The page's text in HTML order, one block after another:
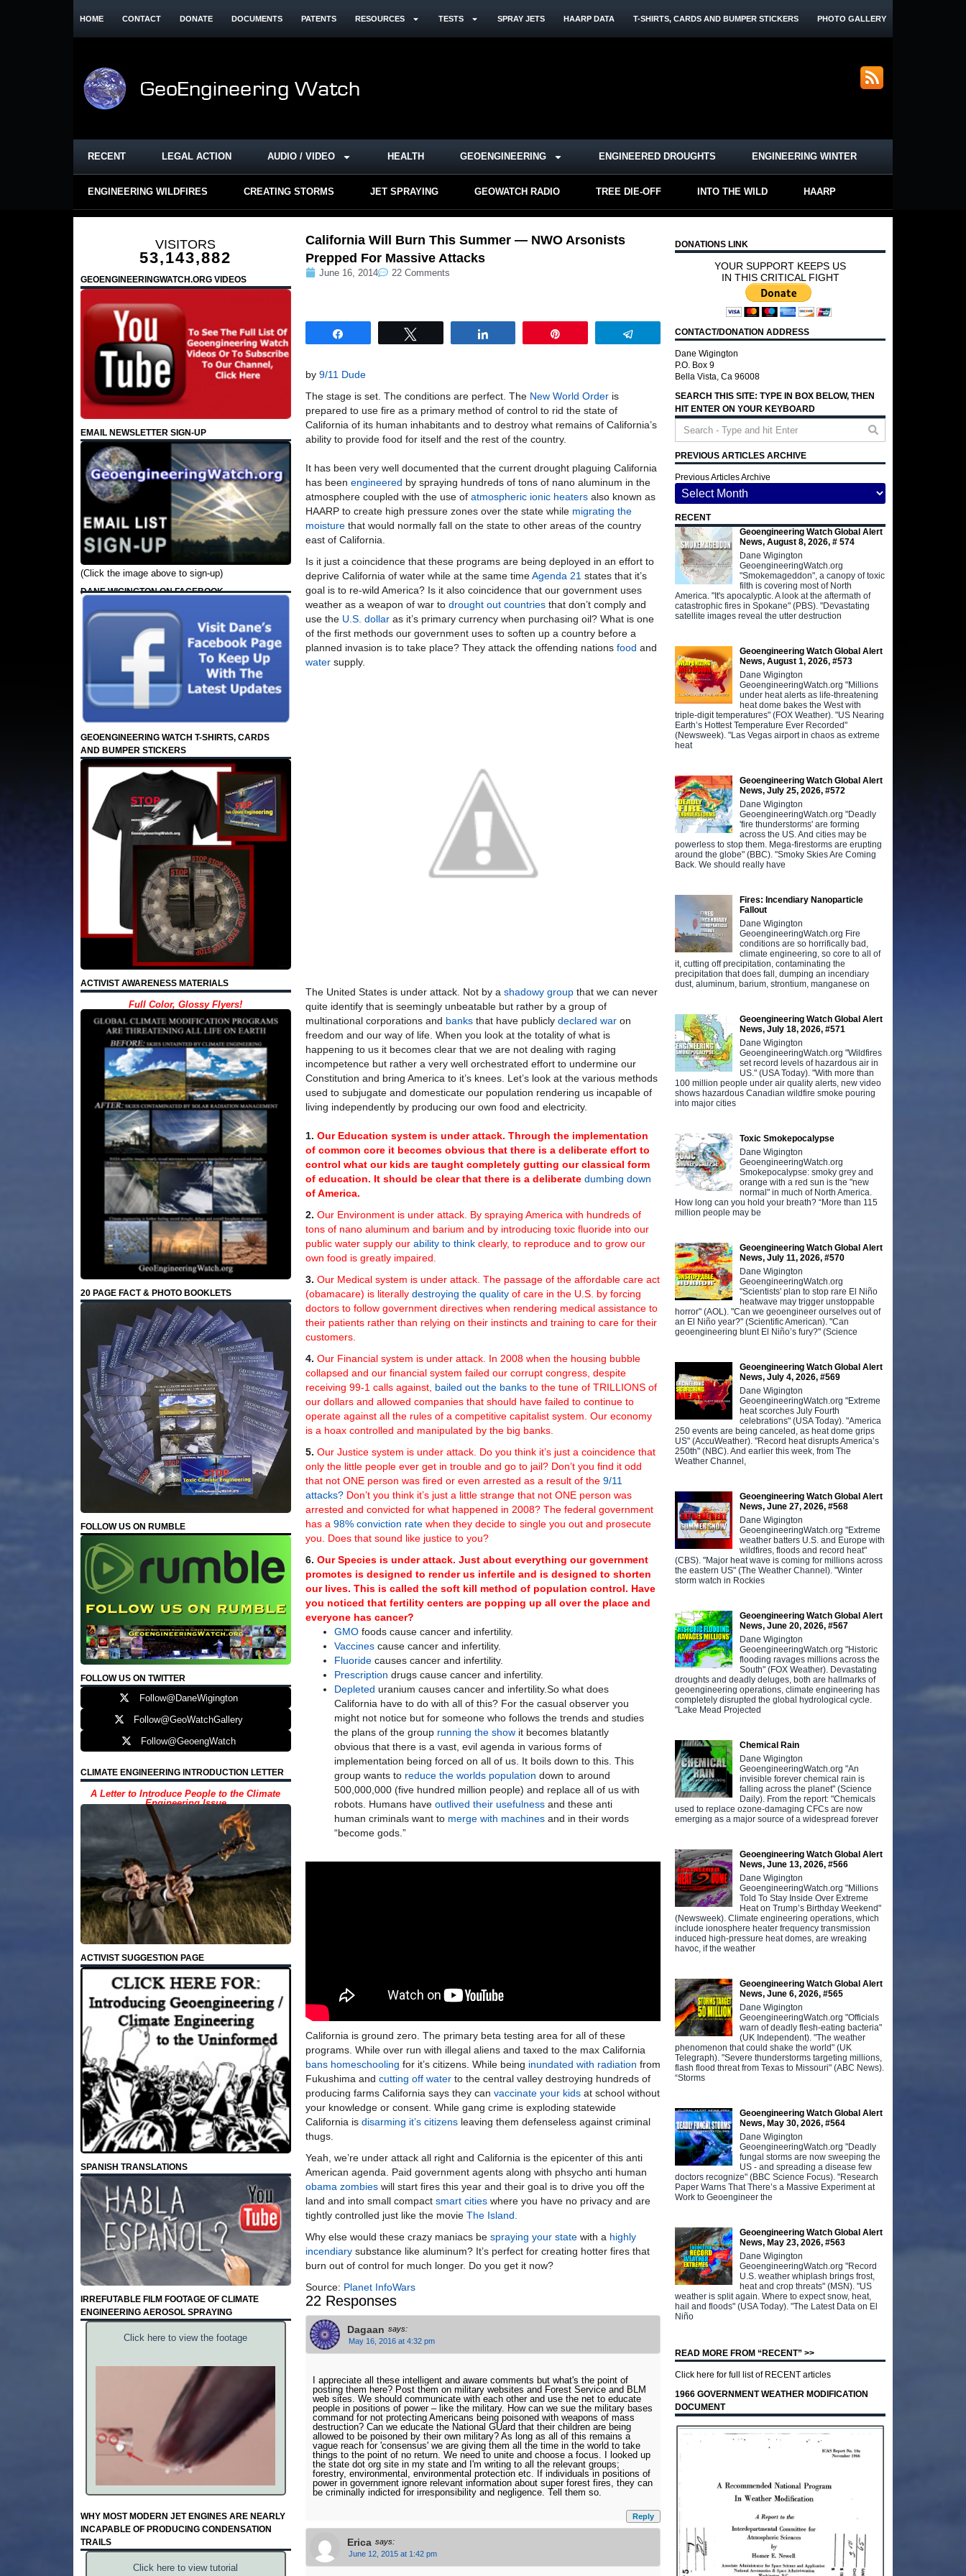
HOME CONTACT DONATE DOCUMENTS PATENTS RESOURCES TESTS SPRAY JETS HAARP DATA T-SHIRTS, CARDS AND BUMPER STICKERS PHOTO GALLERY
RECENT LEGAL ACTION AUDIO / VIDEO HEALTH GEOENGINEERING ENGINEERED DROUGHTS ENGINEERING WINTER
ENGINEERING WILDFIRES CREATING STORMS JET SPRAYING GEOWATCH RADIO TREE DIE-OFF INTO THE WILD HAARP
VISITORS
53,143,882
GEOENGINEERINGWATCH.ORG VIDEOS
EMAIL NEWSLETTER SIGN-UP
(Click the image above to sign-up)
DANE WIGINGTON ON FACEBOOK
GEOENGINEERING WATCH T-SHIRTS, CARDS
AND BUMPER STICKERS
ACTIVIST AWARENESS MATERIALS
Full Color, Glossy Flyers!
20 PAGE FACT & PHOTO BOOKLETS
FOLLOW US ON RUMBLE
FOLLOW US ON TWITTER
Follow@DaneWigington
Follow@GeoWatchGallery
Follow@GeoengWatch
CLIMATE ENGINEERING INTRODUCTION LETTER
A Letter to Introduce People to the Climate
Engineering Issue
ACTIVIST SUGGESTION PAGE
SPANISH TRANSLATIONS
IRREFUTABLE FILM FOOTAGE OF CLIMATE
ENGINEERING AEROSOL SPRAYING
Click here to view the footage
WHY MOST MODERN JET ENGINES ARE NEARLY
INCAPABLE OF PRODUCING CONDENSATION
TRAILS
Click here to view tutorial
California Will Burn This Summer — NWO Arsonists
Prepped For Massive Attacks
June 16, 2014 22 Comments
Telegram
by 9/11 Dude
The stage is set. The conditions are perfect. The New World Orderis
prepared to use fire as a primary method of control to rid the state of
California of its human inhabitants and to destroy what remains of California’s
ability to provide food for itself and the rest of the country.
It has been very well documented that the current drought plaguing California
has been engineered by spraying hundreds of tons of nano aluminum in the
atmosphere coupled with the use of atmospheric ionic heatersalso known as
HAARP to create high pressure zones over the state while migrating the
moisturethat would normally fall on the state to other areas of the country
east of California.
Is it just a coincidence that these programs are being deployed in an effort to
deprive California of water while at the same timeAgenda 21 states that it’s
goal is to re-wild America? Is it also coincidence that our government uses
weather as a weapon of war to drought out countriesthat don’t comply and
use the U.S. dollaras it’s primary currency when purchasing oil? What is one
of the first methods our government uses to soften up a country before a
planned invasion is to take place? They attack the offending nations food and
watersupply.
The United States is under attack. Not by a shadowy groupthat we can never
quite identify that is seemingly unbeatable but rather by a group of
multinational corporations and banksthat have publicly declared waron
freedom and our way of life. When you look at the totality of what is
happening to us it becomes clear that we are not dealing with raging
incompetence but rather a very well orchestrated effort to undermine our
Constitution and bring America to it’s knees. Let’s look at the various methods
used to subjugate and domesticate our population rendering us incapable of
living independently by producing our own food and electricity.
1. Our Education system is under attack. Through the implementation
of common core it becomes obvious that there is a deliberate effort to
control what our kids are taught completely gutting our classical form
of education. It should be clear that there is a deliberate dumbing down
of America.
2. Our Environment is under attack. By spraying America with hundreds of
tons of nano aluminum and barium and by introducing toxic fluoride into our
public water supply our ability to thinkclearly, to reproduce and to grow our
own food is greatly impaired.
3. Our Medical system is under attack. The passage of the affordable care act
(obamacare) is literally destroying the qualityof care in the U.S. by forcing
doctors to follow government directives when rendering medical assistance to
their patients rather than relying on their instincts and training to care for their
customers.
4. Our Financial system is under attack. In 2008 when the housing bubble
collapsed and our financial system failed our corrupt congress, despite
receiving 99-1 calls against, bailed out the banksto the tune of TRILLIONS of
our dollars and allowed companies that should have failed to continue to
operate against all the rules of a competitive capitalist system. Our economy
is a hoax controlled and manipulated by the big banks.
5. Our Justice system is under attack. Do you think it’s just a coincidence that
only the little people ever get in trouble and go to jail? Don’t you find it odd
that not ONE person was fired or even arrested as a result of the 9/11
attacks?Don’t you think it’s just a little strange that not ONE person was
arrested and convicted for what happened in 2008? The federal government
has a 98% conviction ratewhen they decide to single you out and prosecute
you. Does that sound like justice to you?
6. Our Species is under attack. Just about everything our government
promotes is designed to render us infertile and is designed to shorten
our lives. This is called the soft kill method of population control. Have
you noticed that fertility centers are popping up all over the place and
everyone has cancer?
GMOfoods cause cancer and infertility.
Vaccinescause cancer and infertility.
Fluoridecauses cancer and infertility.
Prescription drugs cause cancer and infertility.
Depleted uranium causes cancer and infertility.So what does
California have to do with all of this? For the casual observer you
might not notice but for someone who follows the trends and studies
the plans of the group running the showit becomes blatantly
obvious that there is a vast, evil agenda in various forms of
implementation being forced on all of us. It boils down to this. This
group wants to reduce the worlds population down to around
500,000,000 (five hundred million people) and replace all of us with
robots. Humans have outlived their usefulnessand these anti
human criminals want to merge with machinesand in their words
“become gods.”
California is ground zero. The primary beta testing area for all of these
programs. While over run with illegal aliens and taxed to the max California
bans homeschooling for it’s citizens. While being inundated with radiation from
Fukushima and cutting off waterto the central valley destroying hundreds of
producing farms California says they can vaccinate your kidsat school without
your knowledge or consent. While gang crime is exploding statewide
California is disarming it’s citizensleaving them defenseless against criminal
thugs.
Yeah, we’re under attack all right and California is the epicenter of this anti
American agenda. Paid government agents along with phsycho anti human
obama zombieswill start fires this year and their goal is to drive you off the
land and into small compact smart citieswhere you have no privacy and are
tightly controlled just like the movie The Island.
Why else would these crazy maniacs be spraying your statewith a highly
incendiarysubstance like aluminum? It’s perfect for creating hotter fires that
burn out of control for much longer. Do you get it now?
Source: Planet InfoWars
22 Responses
Dagaan says:
May 16, 2016 at 4:32 pm
I appreciate all these intelligent and aware comments but what's the point of
posting them here? Post them on military websites and Forest Service and BLM
web sites. We should communicate with each other and use the net to educate
people in positions of power – like the military. How can we sue the military bases
command for not protecting Americans being poisoned with weapons of mass
destruction? Can we educate the National GUard that their children are being
allowed to be poisoned by their own military? As long as all of this remains a
vague reach for 'consensus' we are giving them all the time in the world to take
things to the point of no return. We need to unite and choose a focus. I looked up
the state dot org site in my state and I'm writing to all the relevant groups;
forestry, environmental, environmental protection etc. If individuals in positions of
power in government ignore relevant information about super forest fires, they can
be criminally indicted for irresponsibility and negligence. Tell them so.
Reply
Erica says:
June 12, 2015 at 1:42 pm
DONATIONS LINK
YOUR SUPPORT KEEPS US
IN THIS CRITICAL FIGHT
CONTACT/DONATION ADDRESS
Dane Wigington
P.O. Box 9
Bella Vista, Ca 96008
SEARCH THIS SITE: TYPE IN BOX BELOW, THEN
HIT ENTER ON YOUR KEYBOARD
PREVIOUS ARTICLES ARCHIVE
Previous Articles Archive
RECENT
Geoengineering Watch Global Alert
News, August 8, 2026, # 574
Dane Wigington
GeoengineeringWatch.org
"Smokemageddon", a canopy of toxic
filth is covering most of North
America. "It's apocalyptic. A look at the aftermath of
catastrophic fires in Spokane" (PBS). "Devastating
satellite images reveal the utter destruction
Geoengineering Watch Global Alert
News, August 1, 2026, #573
Dane Wigington
GeoengineeringWatch.org "Millions
under heat alerts as life-threatening
heat dome bakes the West with
triple-digit temperatures" (FOX Weather). "US Nearing
Earth’s Hottest Temperature Ever Recorded"
(Newsweek). "Las Vegas airport in chaos as extreme
heat
Geoengineering Watch Global Alert
News, July 25, 2026, #572
Dane Wigington
GeoengineeringWatch.org "Deadly
'fire thunderstorms' are forming
across the US. And cities may be
powerless to stop them. Mega-firestorms are erupting
around the globe" (BBC). "Smoky Skies Are Coming
Back. We should really have
Fires: Incendiary Nanoparticle
Fallout
Dane Wigington
GeoengineeringWatch.org Fire
conditions are so horrifically bad,
climate engineering, so core to all of
it, cutting off precipitation, contaminating the
precipitation that does fall, dumping an incendiary
dust, aluminum, barium, strontium, manganese on
Geoengineering Watch Global Alert
News, July 18, 2026, #571
Dane Wigington
GeoengineeringWatch.org "Wildfires
set record levels of hazardous air in
US." (USA Today). "With more than
100 million people under air quality alerts, new video
shows hazardous Canadian wildfire smoke pouring
into major cities
Toxic Smokepocalypse
Dane Wigington
GeoengineeringWatch.org
Smokepocalypse: smoky grey and
orange with a red sun is the "new
normal" in much of North America.
How long can you hold your breath? “More than 115
million people may be
Geoengineering Watch Global Alert
News, July 11, 2026, #570
Dane Wigington
GeoengineeringWatch.org
"Scientists' plan to stop rare El Niño
heatwave may trigger unstoppable
horror" (AOL). "Can we geoengineer ourselves out of
an El Niño year?" (Scientific American). "Can
geoengineering blunt El Niño’s fury?" (Science
Geoengineering Watch Global Alert
News, July 4, 2026, #569
Dane Wigington
GeoengineeringWatch.org "Extreme
heat scorches July Fourth
celebrations" (USA Today). "America
250 events are being canceled, as heat dome grips
US" (AccuWeather). "Record heat disrupts America’s
250th" (NBC). And earlier this week, from The
Weather Channel,
Geoengineering Watch Global Alert
News, June 27, 2026, #568
Dane Wigington
GeoengineeringWatch.org "Extreme
weather batters U.S. and Europe with
wildfires, floods and record heat"
(CBS). "Major heat wave is coming for millions across
the eastern US" (The Weather Channel). "Winter
storm watch in Rockies
Geoengineering Watch Global Alert
News, June 20, 2026, #567
Dane Wigington
GeoengineeringWatch.org "Historic
flooding ravages millions across the
South" (FOX Weather). Devastating
droughts and deadly deluges, both are hallmarks of
geoengineering operations, climate engineering has
completely disrupted the global hydrological cycle.
"Lake Mead Projected
Chemical Rain
Dane Wigington
GeoengineeringWatch.org "An
invisible forever chemical rain is
falling across the planet" (Science
Daily). From the report: "Chemicals
used to replace ozone-damaging CFCs are now
emerging as a major source of a widespread forever
Geoengineering Watch Global Alert
News, June 13, 2026, #566
Dane Wigington
GeoengineeringWatch.org "Millions
Told To Stay Inside Over Extreme
Heat on Trump’s Birthday Weekend"
(Newsweek). Climate engineering operations, which
include ionosphere heater frequency transmission
induced high-pressure heat domes, are wreaking
havoc, if the weather
Geoengineering Watch Global Alert
News, June 6, 2026, #565
Dane Wigington
GeoengineeringWatch.org "Officials
warn of deadly flesh-eating bacteria"
(UK Independent). "The weather
phenomenon that could shake the world" (UK
Telegraph). "Severe thunderstorms targeting millions,
flash flood threat from Texas to Missouri" (ABC News).
“Storms
Geoengineering Watch Global Alert
News, May 30, 2026, #564
Dane Wigington
GeoengineeringWatch.org "Deadly
fungal storms are now sweeping the
US - and spreading a disease few
doctors recognize" (BBC Science Focus). "Research
Paper Warns That There’s a Massive Experiment at
Work to Geoengineer the
Geoengineering Watch Global Alert
News, May 23, 2026, #563
Dane Wigington
GeoengineeringWatch.org "Record
U.S. weather whiplash brings frost,
heat and crop threats" (MSN). "US
weather is split again. Where to expect snow, heat,
hail and floods" (USA Today). "The Latest Data on El
Niño
READ MORE FROM “RECENT” >>
Click here for full list of RECENT articles
1966 GOVERNMENT WEATHER MODIFICATION
DOCUMENT